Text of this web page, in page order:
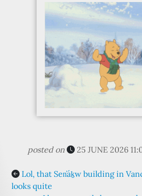
posted on 25 JUNE 2026
Lol, that Sen̓áḵw building in
looks quite